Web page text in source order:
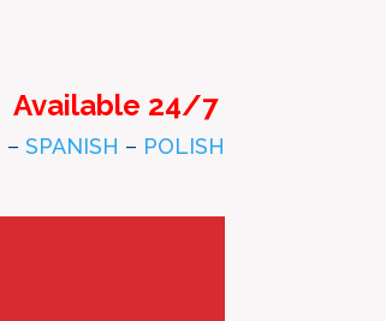
Available 24/7
– SPANISH – POLISH